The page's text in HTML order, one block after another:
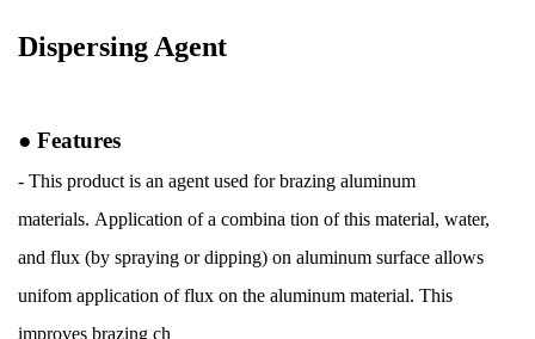
Dispersing Agent
● Features
- This product is an agent used for brazing aluminum
materials. Application of a combina tion of this material, water,
and flux (by spraying or dipping) on aluminum surface allows
unifom application offlux on the aluminum material. This
improves brazing ch